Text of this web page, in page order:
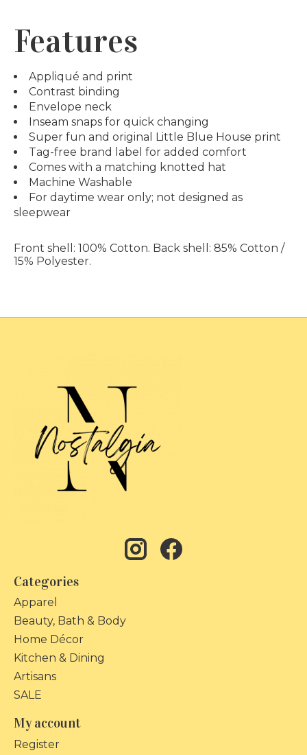
Features
Appliqué and print
Contrast binding
Envelope neck
Inseam snaps for quick changing
Super fun and original Little Blue House print
Tag-free brand label for added comfort
Comes with a matching knotted hat
Machine Washable
For daytime wear only; not designed as
sleepwear
Front shell: 100% Cotton. Back shell: 85% Cotton /
15% Polyester.
Categories
Apparel
Beauty, Bath & Body
Home Décor
Kitchen & Dining
Artisans
SALE
My account
Register